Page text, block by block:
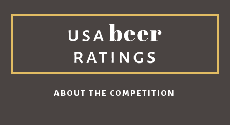
ABOUT THE COMPETITION